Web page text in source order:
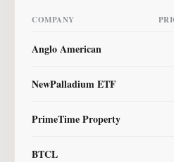
COMPANY
Anglo American
NewPalladium ETF
PrimeTime Property
BTCL